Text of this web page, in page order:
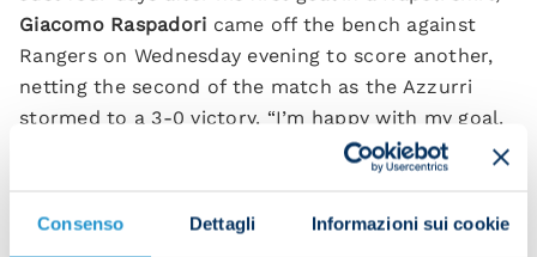
Consenso Dettagli Informazioni sui cookie
Giacomo Raspadori came off the bench against
Rangers on Wednesday evening to score another,
netting the second of the match as the Azzurri
stormed to a 3-0 victory. “I’m happy with my goal.
It’s thanks to a great team performance.
with great quality. It wasn’t easy coming here